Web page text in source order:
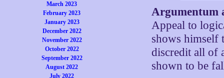
March 2023
February 2023
January 2023
December 2022
November 2022
October 2022
September 2022
August 2022
July 2022
Argumentum
Appeal to
shows himself
discredit all of
shown to be